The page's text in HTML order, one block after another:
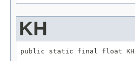
KH
public static final float KH